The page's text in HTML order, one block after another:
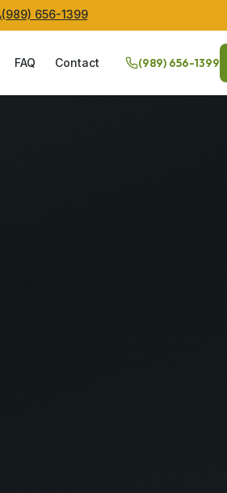
(989) 656-1399
FAQ Contact (989) 656-1399